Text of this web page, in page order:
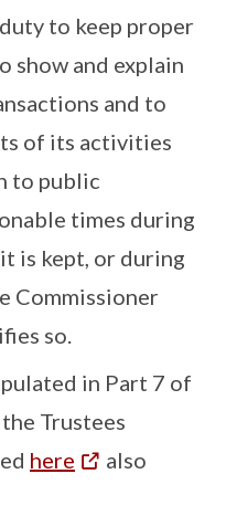
to keep proper
show and explain
and to
of its activities
to public
times during
is kept, or during
Commissioner
so.
in Part 7 of
Trustees
here
also